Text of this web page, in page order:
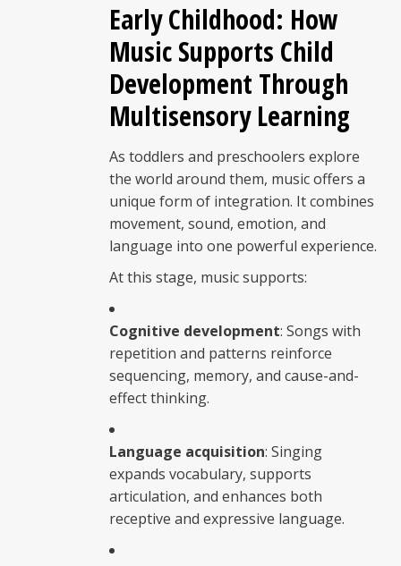
Early Childhood: How
Music Supports Child
Development Through
Multisensory Learning
As toddlers and preschoolers explore
the world around them, music offers a
unique form of integration. It combines
movement, sound, emotion, and
language into one powerful experience.
At this stage, music supports:
Cognitive development: Songs with
repetition and patterns reinforce
sequencing, memory, and cause-and-
effect thinking.
Language acquisition: Singing
expands vocabulary, supports
articulation, and enhances both
receptive and expressive language.